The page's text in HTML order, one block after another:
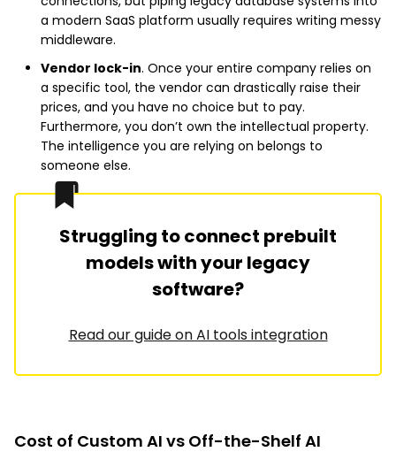
a modern SaaS platform usually requires writing messy
middleware.
Vendor lock-in. Once your entire company relies on
a specific tool, the vendor can drastically raise their
prices, and you have no choice but to pay.
Furthermore, you don’t own the intellectual property.
The intelligence you are relying on belongs to
someone else.
Struggling to connect prebuilt
models with your legacy
software?
Read our guide on AI tools integration
Cost of Custom AI vs Off-the-Shelf AI